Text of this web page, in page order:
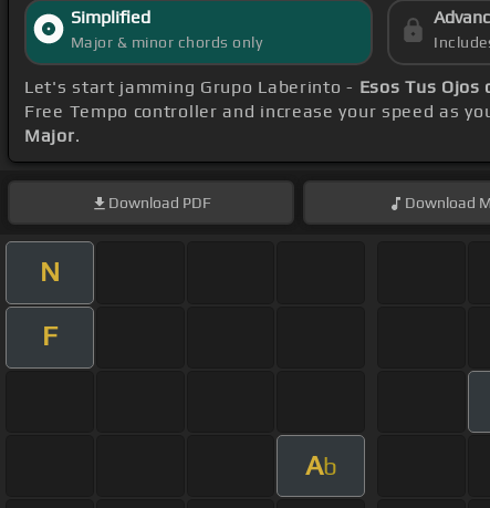
Simplified
Major & minor chords only
Let's start jamming Grupo Laberinto - Esos Tus Ojos
Free Tempo controller and increase your speed as
Major.
Download PDF Download
N
F
Ab